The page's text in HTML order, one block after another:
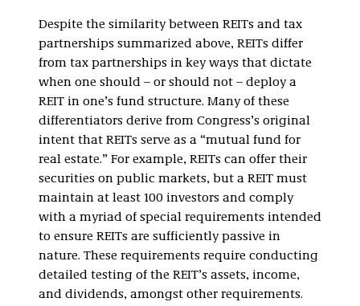
Despite the similarity between REITs and tax
partnerships summarized above, REITs differ
from tax partnerships in key ways that dictate
when one should – or should not – deploy a
REIT in one’s fund structure. Many of these
differentiators derive from Congress’s original
intent that REITs serve as a “mutual fund for
real estate.” For example, REITs can offer their
securities on public markets, but a REIT must
maintain at least 100 investors and comply
with a myriad of special requirements intended
to ensure REITs are sufficiently passive in
nature. These requirements require conducting
detailed testing of the REIT’s assets, income,
and dividends, amongst other requirements.